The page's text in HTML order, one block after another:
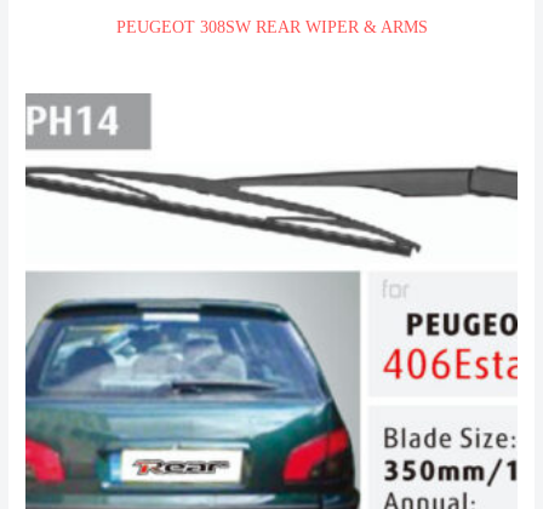
PEUGEOT 308SW REAR WIPER & ARMS